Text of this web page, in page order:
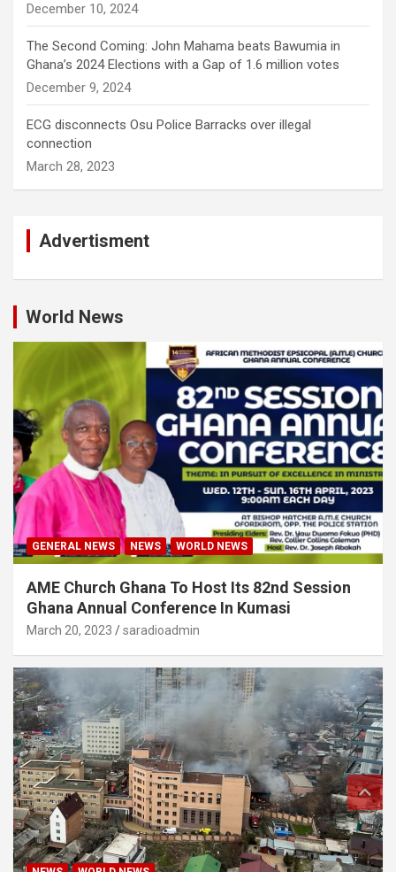
December 10, 2024
The Second Coming: John Mahama beats Bawumia in
Ghana’s 2024 Elections with a Gap of 1.6 million votes
December 9, 2024
ECG disconnects Osu Police Barracks over illegal
connection
March 28, 2023
Advertisment
World News
GENERAL NEWS NEWS WORLD NEWS
AME Church Ghana To Host Its 82nd Session
Ghana Annual Conference In Kumasi
March 20, 2023 saradioadmin